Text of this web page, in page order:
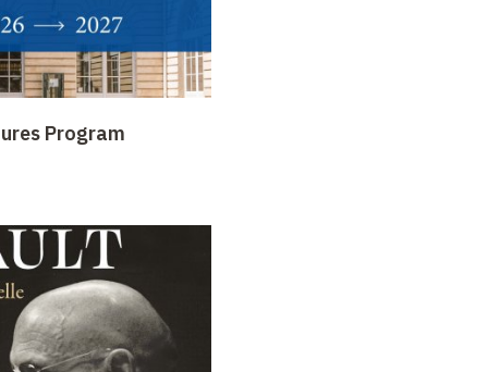
Program